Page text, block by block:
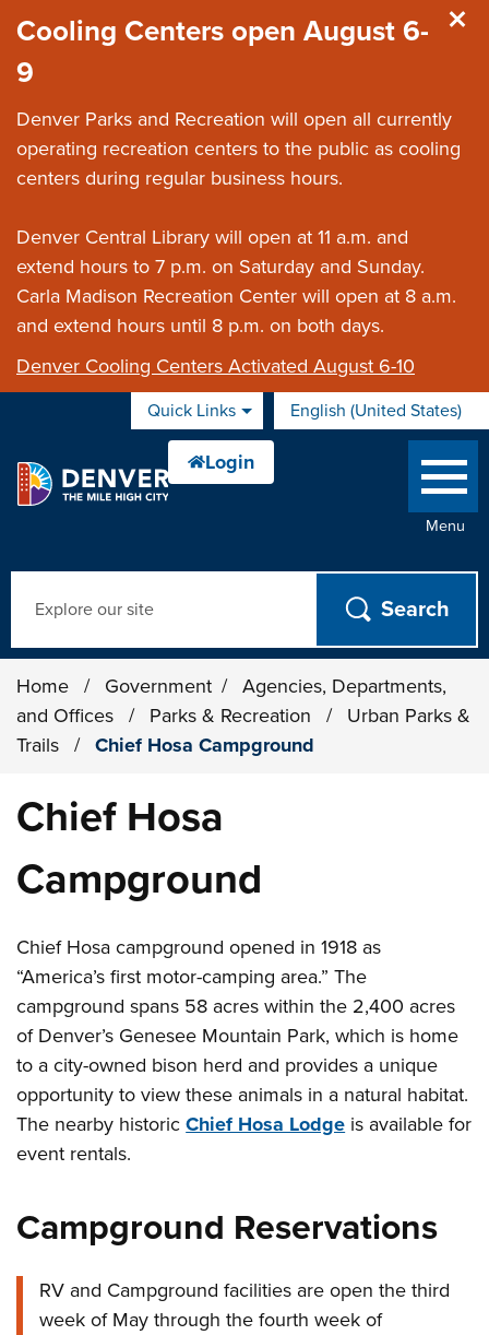
Cooling Centers open August 6-
9
Denver Parks and Recreation will open all currently
operating recreation centers to the public as cooling
centers during regular business hours.
Denver Central Library will open at 11 a.m. and
extend hours to 7 p.m. on Saturday and Sunday.
Carla Madison Recreation Center will open at 8 a.m.
and extend hours until 8 p.m. on both days.
Denver Cooling Centers Activated August 6-10
Quick Links English (United States)
is your current preferred
Menu
Home / Government /
Agencies, Departments,
and Offices
/ Parks & Recreation /
Urban Parks &
Trails
/ Chief Hosa Campground
Chief Hosa
Campground
Chief Hosa campground opened in 1918 as
“America’s first motor-camping area.” The
campground spans 58 acres within the 2,400 acres
of Denver’s Genesee Mountain Park, which is home
to a city-owned bison herd and provides a unique
opportunity to view these animals in a natural habitat.
The nearby historicChief Hosa Lodge is available for
event rentals.
Campground Reservations
RV and Campground facilities are open the third
week of May through the fourth week of